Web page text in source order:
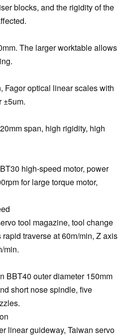
blocks, and the rigidity of the
The larger worktable allows
Fagor optical linear scales with
±5um.
span, high rigidity, high
high-speed motor, power
for large torque motor,
tool magazine, tool change
traverse at 60m/min, Z axis
min.
BBT40 outer diameter 150mm
short nose spindle, five
linear guideway, Taiwan servo